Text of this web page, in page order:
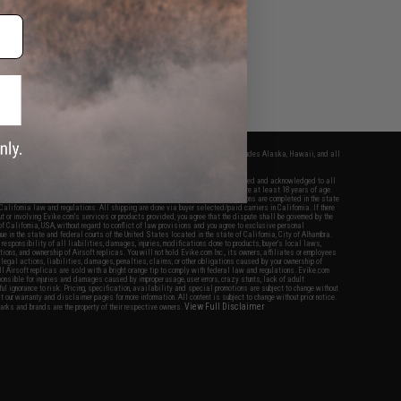
Evike Events
apply only to orders shipped within the continental United States. This excludes Alaska, Hawaii, and all
Evike.com's services and products provided, you will have read, agreed, verified and acknowledged to all
and to all of our waivers and disclaimers below: You are at least 18 years of age.
are specifically for Airsoft gaming purposes only. All sale transactions are completed in the state
law and regulations. All shipping are done via buyer selected/paid carriers in California. If there
or involving Evike.com's services or products provided, you agree that the dispute shall be governed by the
California, USA, without regard to conflict of law provisions and you agree to exclusive personal
in the state and federal courts of the United States located in the state of California, City of Alhambra.
responsibility of all liabilities, damages, injuries, modifications done to products, buyer's local laws,
and ownership of Airsoft replicas. You will not hold Evike.com Inc., its owners, affiliates or employees
legal actions, liabilities, damages, penalties, claims, or other obligations caused by your ownership of
replicas are sold with a bright orange tip to comply with federal law and regulations. Evike.com
for injuries and damages caused by improper usage, user errors, crazy stunts, lack of adult
ignorance to risk. Pricing, specification, availability and special promotions are subject to change without
warranty and disclaimer pages for more information. All content is subject to change without prior notice.
and brands are the property of their respective owners.View Full Disclaimer